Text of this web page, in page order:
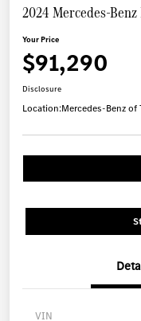
2024 Mercedes-
Your Price
$91,290
Disclosure
Location:Mercedes-Benz of
VIN